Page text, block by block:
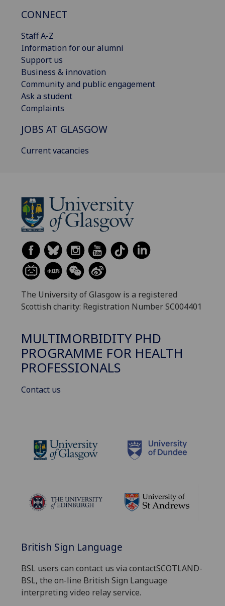
CONNECT
Staff A-Z
Information for our alumni
Support us
Business & innovation
Community and public engagement
Ask a student
Complaints
JOBS AT GLASGOW
Current vacancies
The University of Glasgow is a registered
Scottish charity: Registration Number SC004401
MULTIMORBIDITY PHD
PROGRAMME FOR HEALTH
PROFESSIONALS
Contact us
British Sign Language
BSL users can contact us via contactSCOTLAND-
BSL, the on-line British Sign Language
interpreting video relay service.